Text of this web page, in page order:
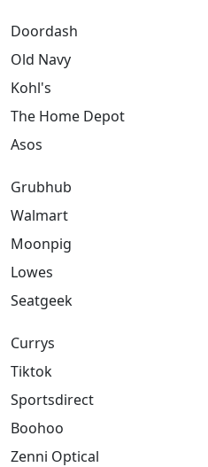
Doordash
Old Navy
Kohl's
The Home Depot
Asos
Grubhub
Walmart
Moonpig
Lowes
Seatgeek
Currys
Tiktok
Sportsdirect
Boohoo
Zenni Optical